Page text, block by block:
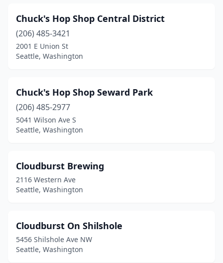
Chuck's Hop Shop Central District
(206) 485-3421
2001 E Union St
Seattle, Washington
Chuck's Hop Shop Seward Park
(206) 485-2977
5041 Wilson Ave S
Seattle, Washington
Cloudburst Brewing
2116 Western Ave
Seattle, Washington
Cloudburst On Shilshole
5456 Shilshole Ave NW
Seattle, Washington